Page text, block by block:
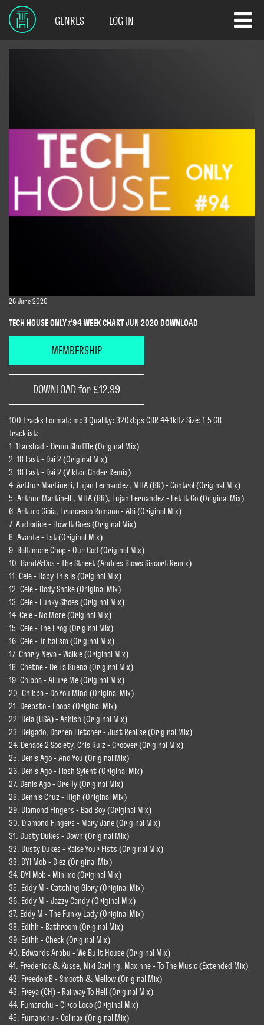
GENRES LOG IN
26 June 2020
TECH HOUSE ONLY #94 WEEK CHART JUN 2020 DOWNLOAD
MEMBERSHIP
DOWNLOAD for £12.99
100 Tracks Format: mp3 Quality: 320kbps CBR 44.1kHz Size: 1.5 GB
Tracklist:
1. 1Farshad - Drum Shuffle (Original Mix)
2. 18 East - Dai 2 (Original Mix)
3. 18 East - Dai 2 (Viktor Gnder Remix)
4. Arthur Martinelli, Lujan Fernandez, MITA (BR) - Control (Original Mix)
5. Arthur Martinelli, MITA (BR), Lujan Fernandez - Let It Go (Original Mix)
6. Arturo Gioia, Francesco Romano - Ahi (Original Mix)
7. Audiodice - How It Goes (Original Mix)
8. Avante - Est (Original Mix)
9. Baltimore Chop - Our God (Original Mix)
10. Band&Dos - The Street (Andres Blows Siscort Remix)
11. Cele - Baby This Is (Original Mix)
12. Cele - Body Shake (Original Mix)
13. Cele - Funky Shoes (Original Mix)
14. Cele - No More (Original Mix)
15. Cele - The Frog (Original Mix)
16. Cele - Tribalism (Original Mix)
17. Charly Neva - Walkie (Original Mix)
18. Chetne - De La Buena (Original Mix)
19. Chibba - Allure Me (Original Mix)
20. Chibba - Do You Mind (Original Mix)
21. Deepsto - Loops (Original Mix)
22. Dela (USA) - Ashish (Original Mix)
23. Delgado, Darren Fletcher - Just Realise (Original Mix)
24. Denace 2 Society, Cris Ruiz - Groover (Original Mix)
25. Denis Ago - And You (Original Mix)
26. Denis Ago - Flash Sylent (Original Mix)
27. Denis Ago - Ore Ty (Original Mix)
28. Dennis Cruz - High (Original Mix)
29. Diamond Fingers - Bad Boy (Original Mix)
30. Diamond Fingers - Mary Jane (Original Mix)
31. Dusty Dukes - Down (Original Mix)
32. Dusty Dukes - Raise Your Fists (Original Mix)
33. DYI Mob - Diez (Original Mix)
34. DYI Mob - Minimo (Original Mix)
35. Eddy M - Catching Glory (Original Mix)
36. Eddy M - Jazzy Candy (Original Mix)
37. Eddy M - The Funky Lady (Original Mix)
38. Edihh - Bathroom (Original Mix)
39. Edihh - Check (Original Mix)
40. Edwards Arabu - We Built House (Original Mix)
41. Frederick & Kusse, Niki Darling, Maxinne - To The Music (Extended Mix)
42. FreedomB - Smooth & Mellow (Original Mix)
43. Freya (CH) - Railway To Hell (Original Mix)
44. Fumanchu - Circo Loco (Original Mix)
45. Fumanchu - Colinax (Original Mix)